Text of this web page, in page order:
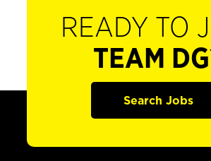
READY TO
TEAM
Search Jobs